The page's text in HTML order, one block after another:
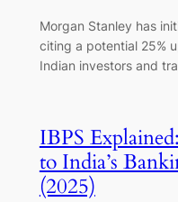
Morgan Stanley has
citing a potential 25%
Indian investors and
IBPS
to India’s
(2025)